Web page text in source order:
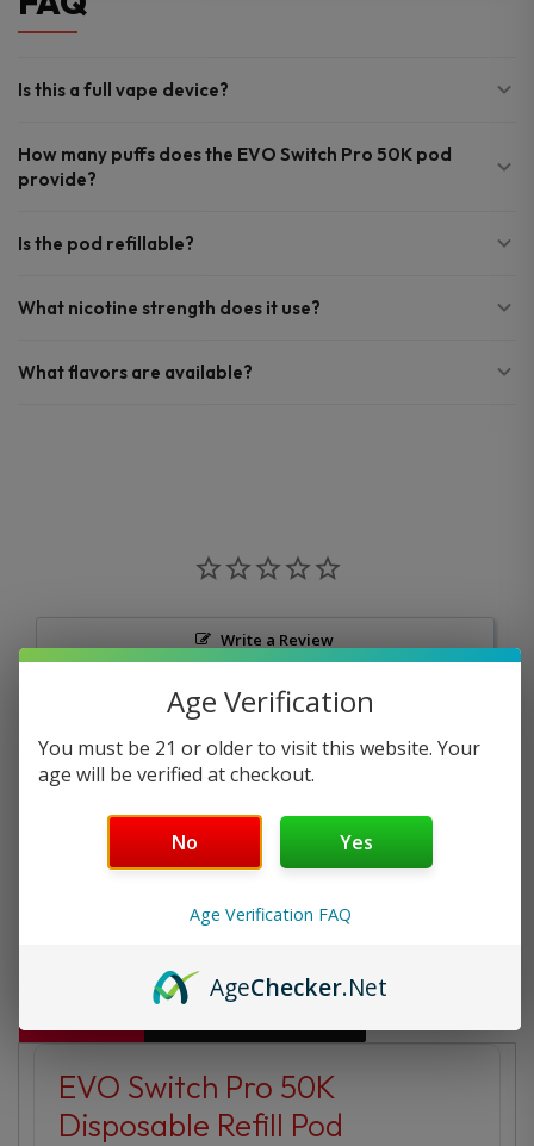
Is this a full vape device?
How many puffs does the EVO Switch Pro 50K pod
provide?
Is the pod refillable?
What nicotine strength does it use?
What flavors are available?
Write a Review
Ask a Question
Reviews Questions
EVO Switch Pro 50K
Disposable Refill Pod
Age Verification
You must be 21 or older to visit this website. Your
age will be verified at checkout.
No Yes
Age Verification FAQ
AgeChecker.Net